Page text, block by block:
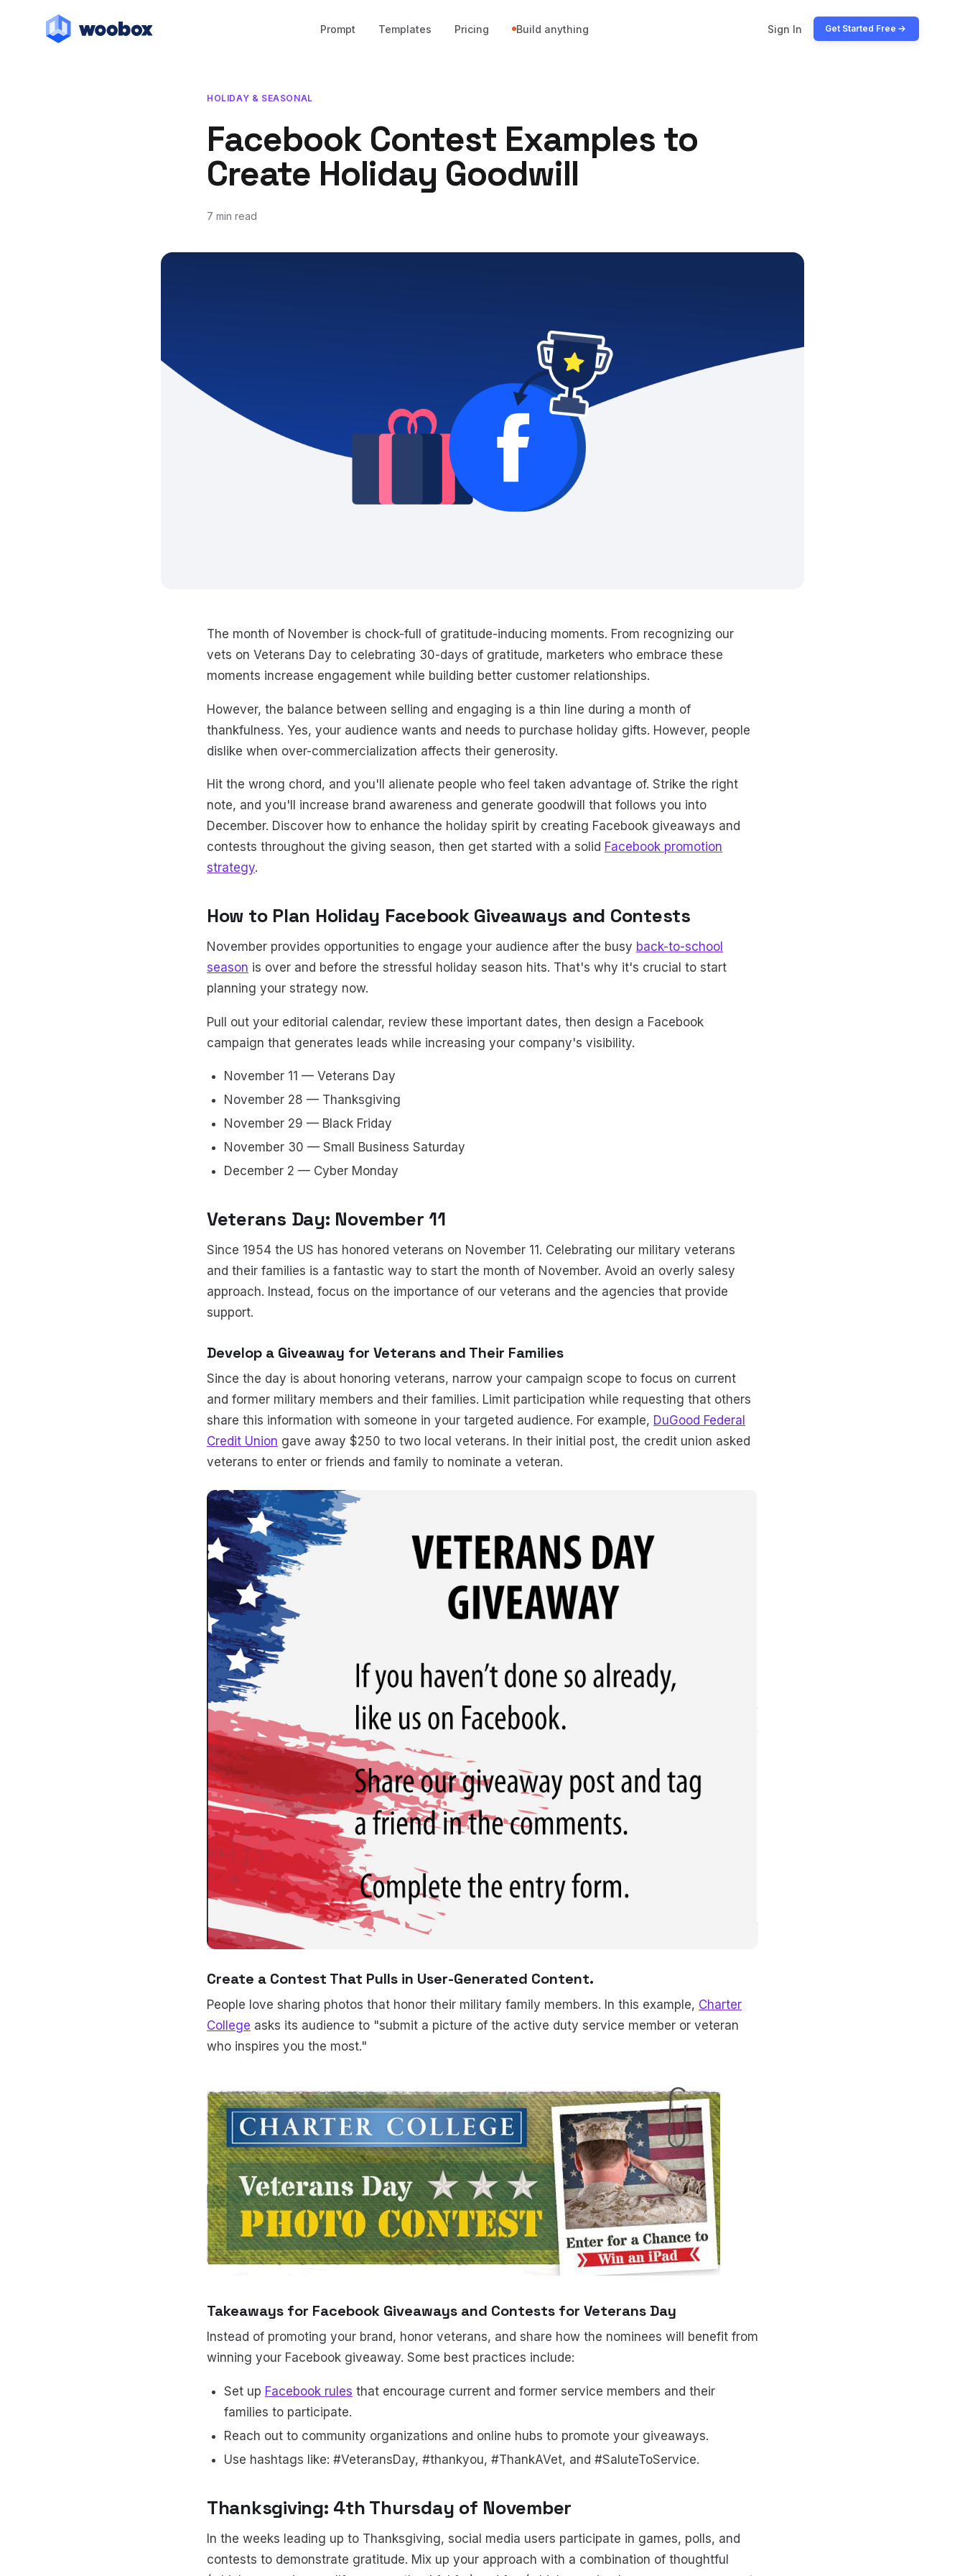
Prompt Templates Pricing Build anything Sign In Get Started Free
HOLIDAY & SEASONAL
Facebook Contest Examples to
Create Holiday Goodwill
7 min read
October 9, 2019
March 19, 2021
The month of November is chock-full of gratitude-inducing moments. From recognizing our
vets on Veterans Day to celebrating 30-days of gratitude, marketers who embrace these
moments increase engagement while building better customer relationships.
However, the balance between selling and engaging is a thin line during a month of
thankfulness. Yes, your audience wants and needs to purchase holiday gifts. However, people
dislike when over-commercialization affects their generosity.
Hit the wrong chord, and you'll alienate people who feel taken advantage of. Strike the right
note, and you'll increase brand awareness and generate goodwill that follows you into
December. Discover how to enhance the holiday spirit by creating Facebook giveaways and
contests throughout the giving season, then get started with a solid Facebook promotion
strategy.
How to Plan Holiday Facebook Giveaways and Contests
November provides opportunities to engage your audience after the busy back-to-school
season is over and before the stressful holiday season hits. That's why it's crucial to start
planning your strategy now.
Pull out your editorial calendar, review these important dates, then design a Facebook
campaign that generates leads while increasing your company's visibility.
November 11 — Veterans Day
November 28 — Thanksgiving
November 29 — Black Friday
November 30 — Small Business Saturday
December 2 — Cyber Monday
Veterans Day: November 11
Since 1954 the US has honored veterans on November 11. Celebrating our military veterans
and their families is a fantastic way to start the month of November. Avoid an overly salesy
approach. Instead, focus on the importance of our veterans and the agencies that provide
support.
Develop a Giveaway for Veterans and Their Families
Since the day is about honoring veterans, narrow your campaign scope to focus on current
and former military members and their families. Limit participation while requesting that others
share this information with someone in your targeted audience. For example, DuGood Federal
Credit Union gave away $250 to two local veterans. In their initial post, the credit union asked
veterans to enter or friends and family to nominate a veteran.
Create a Contest That Pulls in User-Generated Content.
People love sharing photos that honor their military family members. In this example, Charter
College asks its audience to "submit a picture of the active duty service member or veteran
who inspires you the most."
Takeaways for Facebook Giveaways and Contests for Veterans Day
Instead of promoting your brand, honor veterans, and share how the nominees will benefit from
winning your Facebook giveaway. Some best practices include:
Set up Facebook rules that encourage current and former service members and their
families to participate.
Reach out to community organizations and online hubs to promote your giveaways.
Use hashtags like: #VeteransDay, #thankyou, #ThankAVet, and #SaluteToService.
Thanksgiving: 4th Thursday of November
In the weeks leading up to Thanksgiving, social media users participate in games, polls, and
contests to demonstrate gratitude. Mix up your approach with a combination of thoughtful